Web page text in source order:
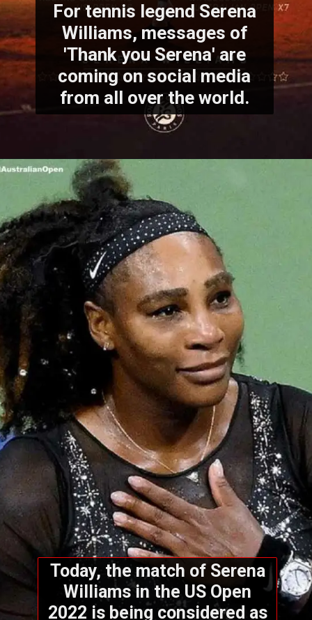
For tennis legend Serena
Williams, messages of
'Thank you Serena' are
coming on social media
from all over the world.
Today, the match of Serena
Williams in the US Open